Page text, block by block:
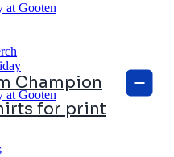
at Gooten
at Gooten
Champion
for print